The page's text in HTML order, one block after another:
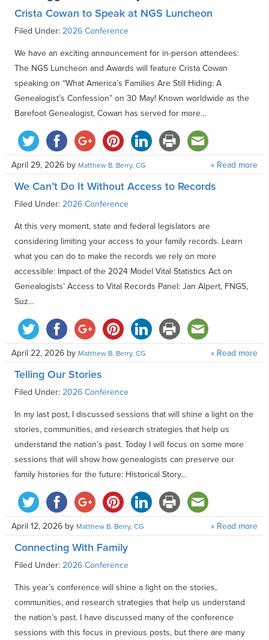
Crista Cowan to Speak at NGS Luncheon
Filed Under: 2026 Conference
We have an exciting announcement for in-person attendees:
The NGS Luncheon and Awards will feature Crista Cowan
speaking on “What America’s Families Are Still Hiding: A
Genealogist’s Confession” on 30 May! Known worldwide as the
Barefoot Genealogist, Cowan has served for more...
April 29, 2026 by Matthew B. Berry, CG » Read more
We Can’t Do It Without Access to Records
Filed Under: 2026 Conference
At this very moment, state and federal legislators are
considering limiting your access to your family records. Learn
what you can do to make the records we rely on more
accessible: Impact of the 2024 Model Vital Statistics Act on
Genealogists’ Access to Vital Records Panel: Jan Alpert, FNGS,
Suz...
April 22, 2026 by Matthew B. Berry, CG » Read more
Telling Our Stories
Filed Under: 2026 Conference
In my last post, I discussed sessions that will shine a light on the
stories, communities, and research strategies that help us
understand the nation’s past. Today I will focus on some more
sessions that will show how genealogists can preserve our
family histories for the future: Historical Story...
April 12, 2026 by Matthew B. Berry, CG » Read more
Connecting With Family
Filed Under: 2026 Conference
This year’s conference will shine a light on the stories,
communities, and research strategies that help us understand
the nation’s past. I have discussed many of the conference
sessions with this focus in previous posts, but there are many